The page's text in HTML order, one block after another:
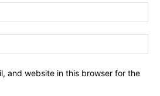
and website in this browser for the